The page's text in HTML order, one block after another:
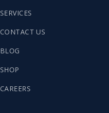
SERVICES
CONTACT US
BLOG
SHOP
CAREERS